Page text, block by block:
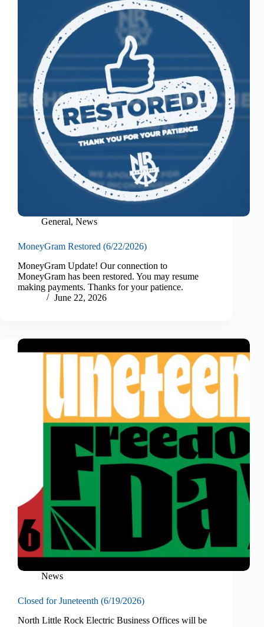
General, News
MoneyGram Restored (6/22/2026)
MoneyGram Update! Our connection to
MoneyGram has been restored. You may resume
making payments. Thanks for your patience.
June 22, 2026
News
Closed for Juneteenth (6/19/2026)
North Little Rock Electric Business Offices will be